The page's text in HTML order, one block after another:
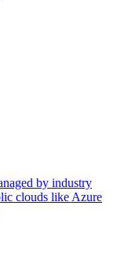
by industry
clouds like Azure